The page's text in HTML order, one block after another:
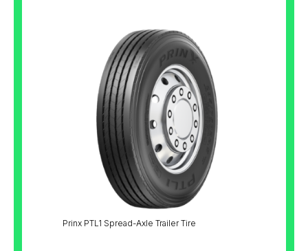
Prinx PTL1 Spread-Axle Trailer Tire